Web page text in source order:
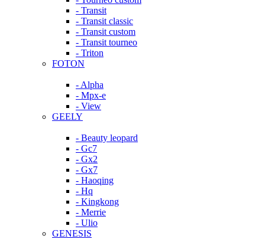
- Transit
- Transit classic
- Transit custom
- Transit tourneo
- Triton
FOTON
- Alpha
- Mpx-e
- View
GEELY
- Beauty leopard
- Gc7
- Gx2
- Gx7
- Haoqing
- Hq
- Kingkong
- Merrie
- Ulio
GENESIS